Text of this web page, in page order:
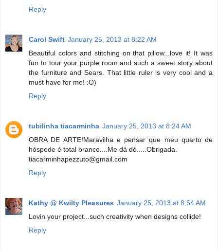
Reply
Carol Swift January 25, 2013 at 8:22 AM
Beautiful colors and stitching on that pillow...love it! It was
fun to tour your purple room and such a sweet story about
the furniture and Sears. That little ruler is very cool and a
must have for me! :O)
Reply
tubilinha tiacarminha January 25, 2013 at 8:24 AM
OBRA DE ARTE!Maravilha e pensar que meu quarto de
hóspede é total branco....Me dá dó.....Obrigada.
tiacarminhapezzuto@gmail.com
Reply
Kathy @ Kwilty Pleasures January 25, 2013 at 8:54 AM
Lovin your project...such creativity when designs collide!
Reply